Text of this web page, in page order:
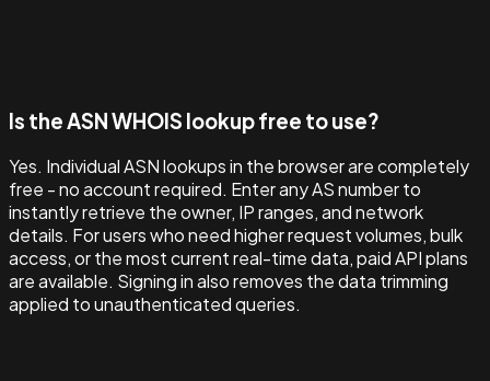
Is the ASN WHOIS lookup free to use?
Yes. Individual ASN lookups in the browser are completely
free - no account required. Enter any AS number to
instantly retrieve the owner, IP ranges, and network
details. For users who need higher request volumes, bulk
access, or the most current real-time data, paid API plans
are available. Signing in also removes the data trimming
applied to unauthenticated queries.